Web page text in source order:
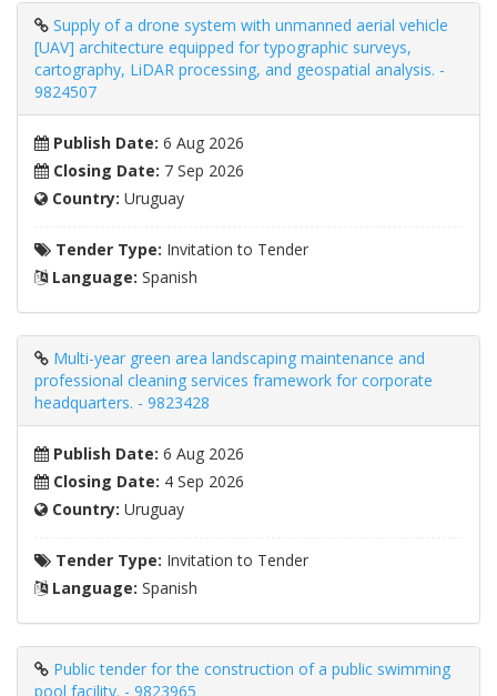
Supply of a drone system with unmanned aerial vehicle
[UAV] architecture equipped for typographic surveys,
cartography, LiDAR processing, and geospatial analysis. -
9824507
Publish Date: 6 Aug 2026
Closing Date: 7 Sep 2026
Country: Uruguay
Tender Type: Invitation to Tender
Language: Spanish
Multi-year green area landscaping maintenance and
professional cleaning services framework for corporate
headquarters. - 9823428
Publish Date: 6 Aug 2026
Closing Date: 4 Sep 2026
Country: Uruguay
Tender Type: Invitation to Tender
Language: Spanish
Public tender for the construction of a public swimming
pool facility. - 9823965